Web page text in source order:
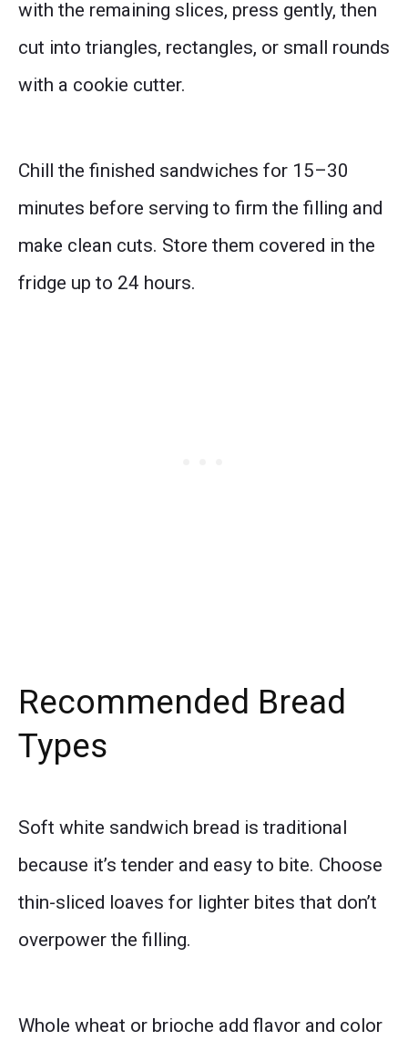
with the remaining slices, press gently, then
cut into triangles, rectangles, or small rounds
with a cookie cutter.
Chill the finished sandwiches for 15–30
minutes before serving to firm the filling and
make clean cuts. Store them covered in the
fridge up to 24 hours.
Recommended Bread
Types
Soft white sandwich bread is traditional
because it’s tender and easy to bite. Choose
thin-sliced loaves for lighter bites that don’t
overpower the filling.
Whole wheat or brioche add flavor and color